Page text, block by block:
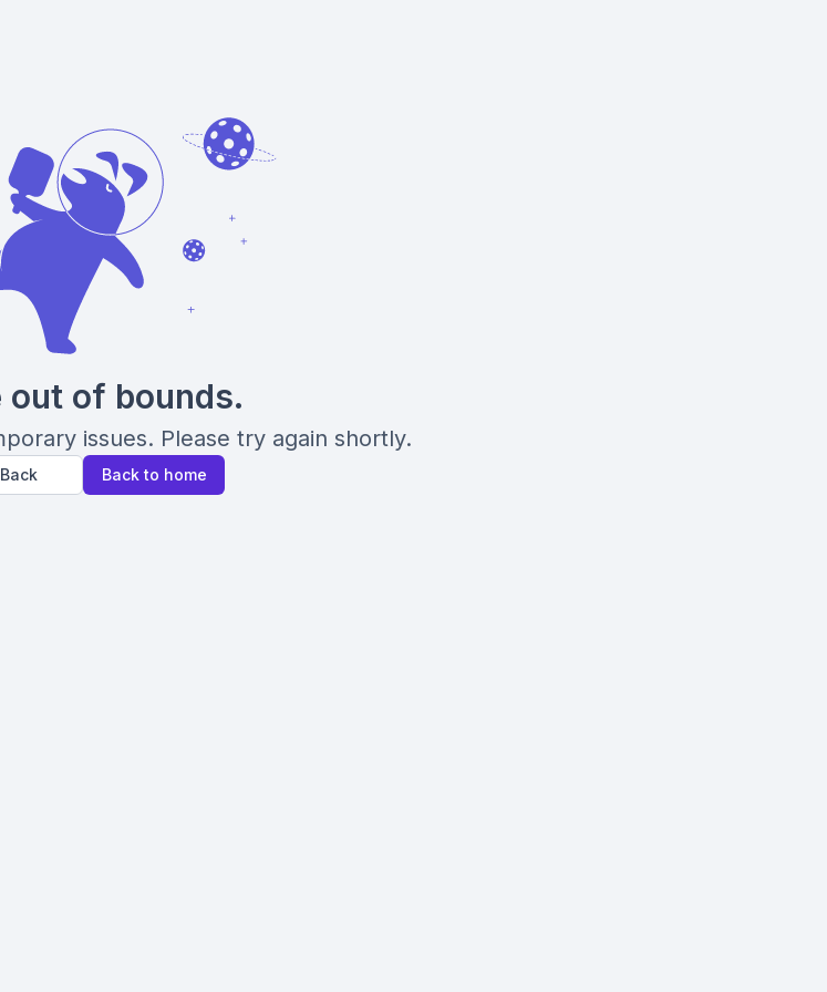
out of bounds.
issues. Please try again shortly.
Back Back to home